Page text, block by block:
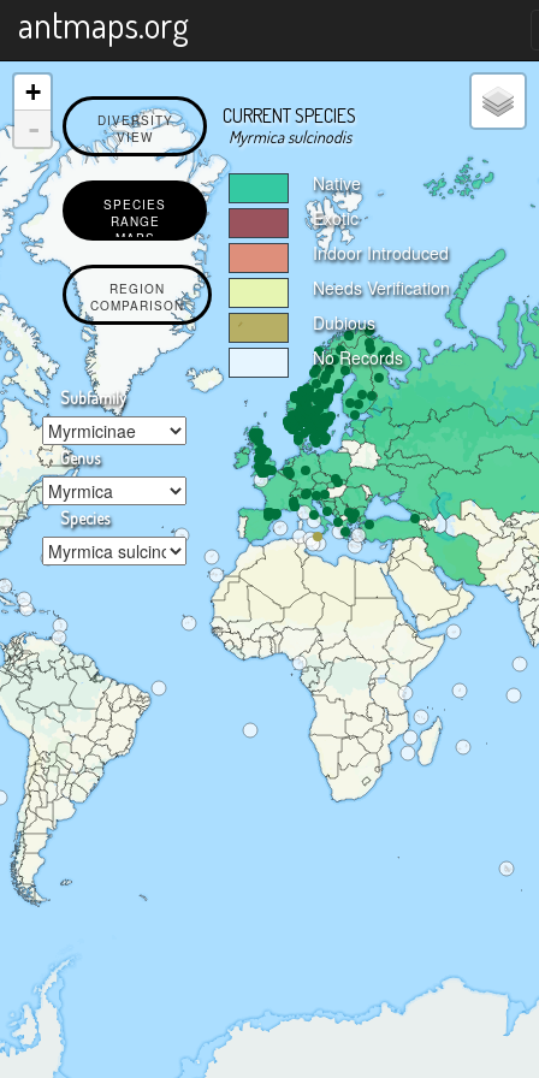
antmaps.org
DIVERSITY
VIEW
SPECIES
RANGE
MAPS
REGION
COMPARISON
Subfamily
Genus
Species
Native
Exotic
Indoor Introduced
Needs Verification
Dubious
No Records
CURRENT SPECIES
Myrmica sulcinodis
+
-